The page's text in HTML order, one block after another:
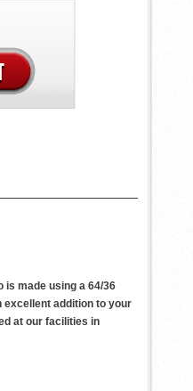
is made using a 64/36
excellent addition to your
at our facilities in